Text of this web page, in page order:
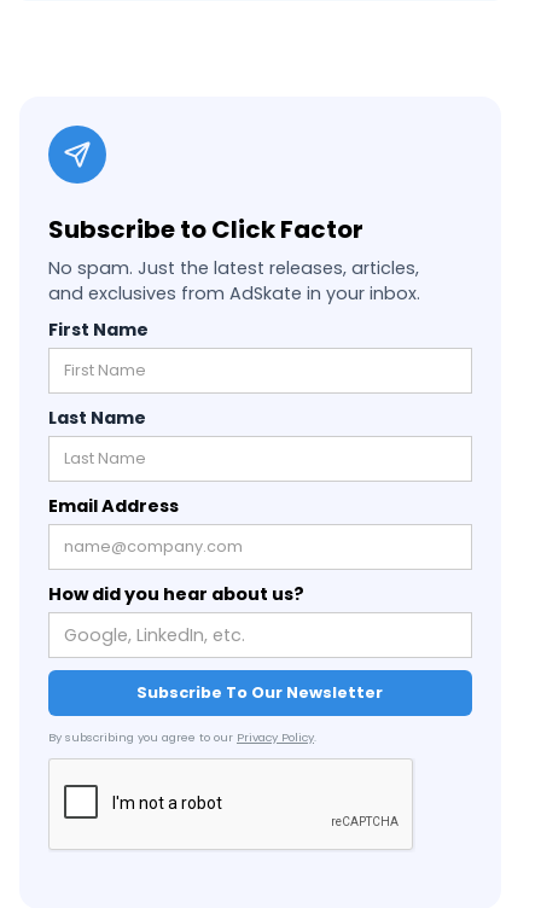
Subscribe to Click Factor
No spam. Just the latest releases, articles,
and exclusives from AdSkate in your inbox.
First Name
Last Name
Email Address
How did you hear about us?
By subscribing you agree to our Privacy Policy.